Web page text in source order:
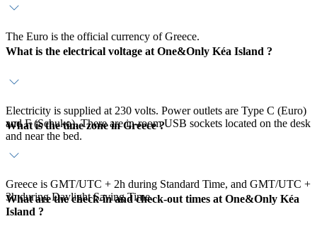
The Euro is the official currency of Greece.
What is the electrical voltage at One&Only Kéa Island ?
Electricity is supplied at 230 volts. Power outlets are Type C (Euro)
and F (Schuko). There are in-room USB sockets located on the desk
and near the bed.
What is the time zone in Greece ?
Greece is GMT/UTC + 2h during Standard Time, and GMT/UTC +
3h during Daylight Saving Time.
What are the check-in and check-out times at One&Only Kéa
Island ?